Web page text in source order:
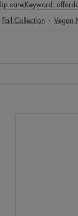
lip careKeyword:
Fall Collection Vegan